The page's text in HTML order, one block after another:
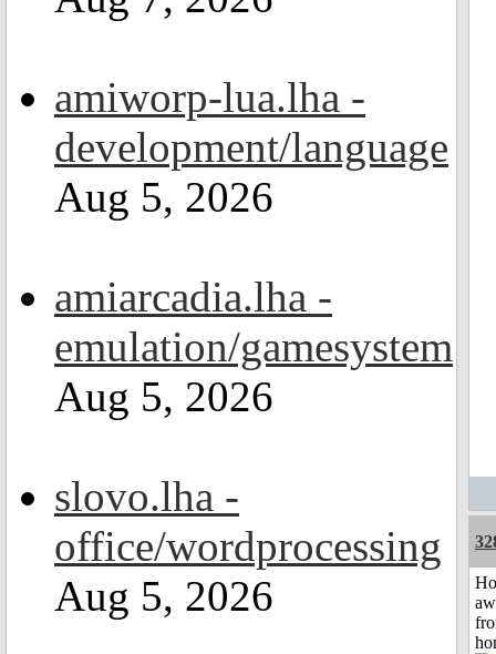
amiworp-lua.lha -
development/language
Aug 5, 2026
amiarcadia.lha -
emulation/gamesystem
Aug 5, 2026
slovo.lha -
office/wordprocessing
Aug 5, 2026